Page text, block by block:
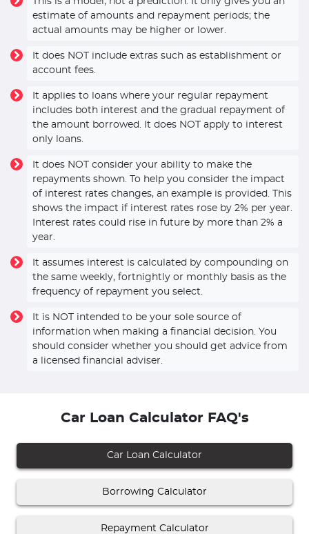
estimate of amounts and repayment periods; the
actual amounts may be higher or lower.
It does NOT include extras such as establishment or
account fees.
It applies to loans where your regular repayment
includes both interest and the gradual repayment of
the amount borrowed. It does NOT apply to interest
only loans.
It does NOT consider your ability to make the
repayments shown. To help you consider the impact
of interest rates changes, an example is provided. This
shows the impact if interest rates rose by 2% per year.
Interest rates could rise in future by more than 2% a
year.
It assumes interest is calculated by compounding on
the same weekly, fortnightly or monthly basis as the
frequency of repayment you select.
It is NOT intended to be your sole source of
information when making a financial decision. You
should consider whether you should get advice from
a licensed financial adviser.
Car Loan Calculator FAQ's
Car Loan Calculator
Borrowing Calculator
Repayment Calculator